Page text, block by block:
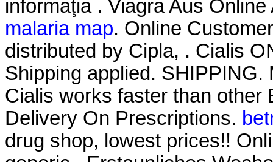
informaţia . Viagra Aus
malaria map. Online
distributed by Cipla, . Cialis
Shipping applied.
Cialis works faster than other
Delivery On Prescriptions.
drug shop, lowest prices!!